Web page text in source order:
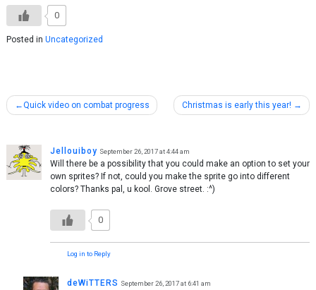
0
Posted in Uncategorized
PostQuick video on combat progress Christmas is early this year!
Jellouiboy September 26, 2017 at 4:44 am
Will there be a possibility that you could make an option to set your
own sprites? If not, could you make the sprite go into different
colors? Thanks pal, u kool. Grove street. :^)
0
Log in to Reply
deWiTTERS September 26, 2017 at 6:41 am